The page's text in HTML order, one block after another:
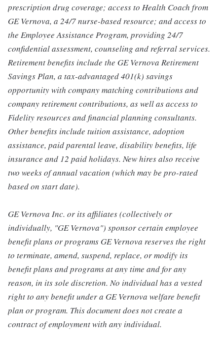
prescription drug coverage; access to Health Coach from
GE Vernova, a 24/7 nurse-based resource; and access to
the Employee Assistance Program, providing 24/7
confidential assessment, counseling and referral services.
Retirement benefits include the GE Vernova Retirement
Savings Plan, a tax-advantaged 401(k) savings
opportunity with company matching contributions and
company retirement contributions, as well as access to
Fidelity resources and financial planning consultants.
Other benefits include tuition assistance, adoption
assistance, paid parental leave, disability benefits, life
insurance and 12 paid holidays. New hires also receive
two weeks of annual vacation (which may be pro-rated
based on start date).
GE Vernova Inc. or its affiliates (collectively or
individually, "GE Vernova") sponsor certain employee
benefit plans or programs GE Vernova reserves the right
to terminate, amend, suspend, replace, or modify its
benefit plans and programs at any time and for any
reason, in its sole discretion. No individual has a vested
right to any benefit under a GE Vernova welfare benefit
plan or program. This document does not create a
contract of employment with any individual.